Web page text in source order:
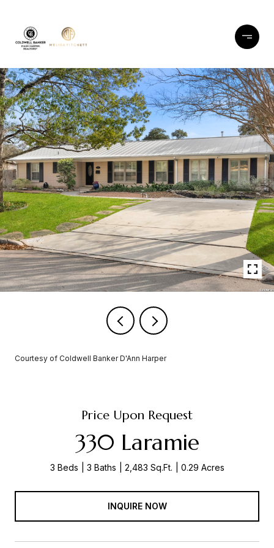
Courtesy of Coldwell Banker D'Ann Harper
Price Upon Request
330 Laramie
3 Beds 3 Baths 2,483 Sq.Ft. 0.29 Acres
INQUIRE NOW